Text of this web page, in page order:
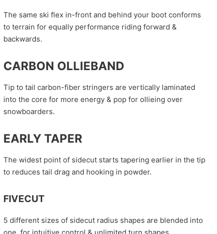
The same ski flex in-front and behind your boot conforms
to terrain for equally performance riding forward &
backwards.
CARBON OLLIEBAND
Tip to tail carbon-fiber stringers are vertically laminated
into the core for more energy & pop for ollieing over
snowboarders.
EARLY TAPER
The widest point of sidecut starts tapering earlier in the tip
to reduces tail drag and hooking in powder.
FIVECUT
5 different sizes of sidecut radius shapes are blended into